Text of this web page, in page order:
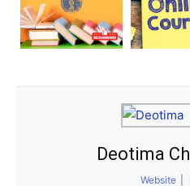
Deotima
Website